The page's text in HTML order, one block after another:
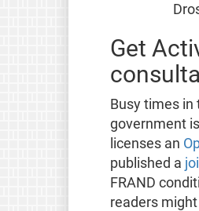
Get
Busy times in
government
licenses an
published a
FRAND
readers